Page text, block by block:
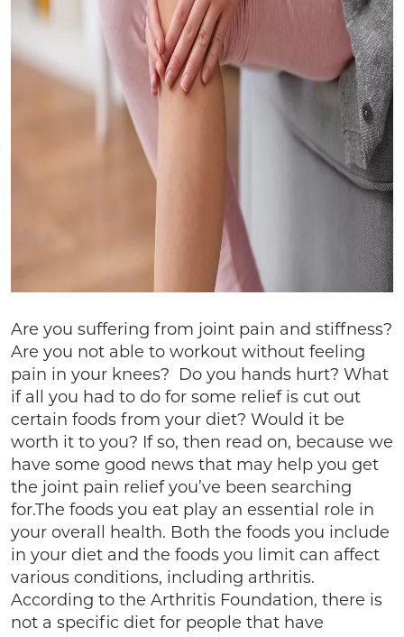
Are you suffering from joint pain and stiffness?
Are you not able to workout without feeling
pain in your knees? Do you hands hurt? What
if all you had to do for some relief is cut out
certain foods from your diet? Would it be
worth it to you? If so, then read on, because we
have some good news that may help you get
the joint pain relief you’ve been searching
for.The foods you eat play an essential role in
your overall health. Both the foods you include
in your diet and the foods you limit can affect
various conditions, including arthritis.
According to the Arthritis Foundation, there is
not a specific diet for people that have